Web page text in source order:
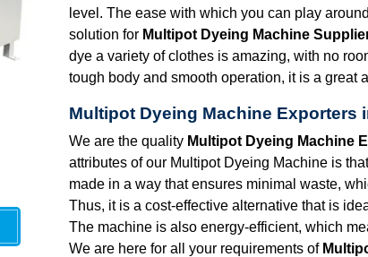
level. The ease with which you can play
solution for Multipot Dyeing Machine
dye a variety of clothes is amazing, with no
tough body and smooth operation, it is a great
Multipot Dyeing Machine Exporters
We are the quality Multipot Dyeing Machine
attributes of our Multipot Dyeing Machine is
made in a way that ensures minimal waste,
Thus, it is a cost-effective alternative that is
The machine is also energy-efficient, which
We are here for all your requirements of